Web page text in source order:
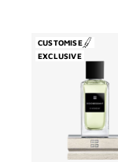
CUSTOMISE
EXCLUSIVE